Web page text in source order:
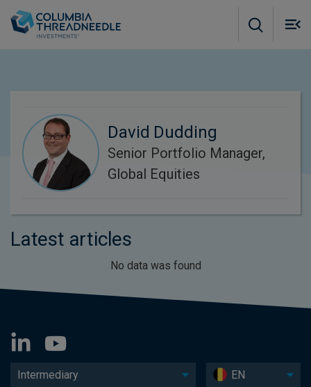
David Dudding
Senior Portfolio Manager,
Global Equities
Latest articles
No data was found
Intermediary EN